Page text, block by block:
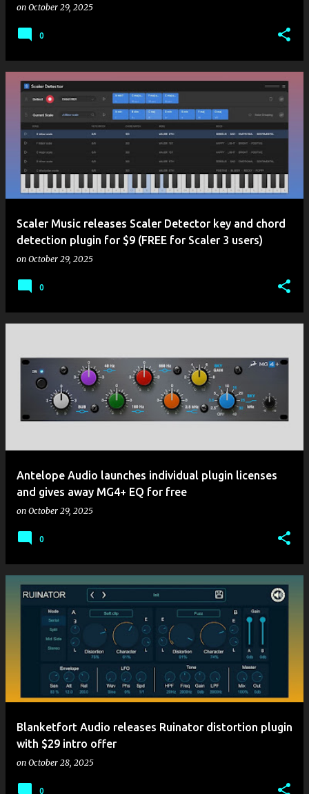
on October 29, 2025
0
Scaler Music releases Scaler Detector key and chord
detection plugin for $9 (FREE for Scaler 3 users)
on October 29, 2025
0
Antelope Audio launches individual plugin licenses
and gives away MG4+ EQ for free
on October 29, 2025
0
Blanketfort Audio releases Ruinator distortion plugin
with $29 intro offer
on October 28, 2025
0